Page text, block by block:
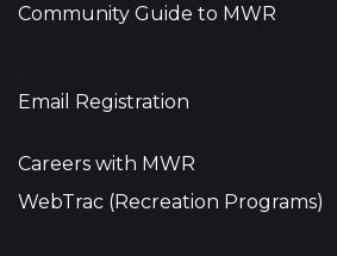
Community Guide to MWR
Email Registration
Careers with MWR
WebTrac (Recreation Programs)